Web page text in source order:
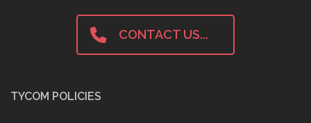
CONTACT US...
TYCOM POLICIES